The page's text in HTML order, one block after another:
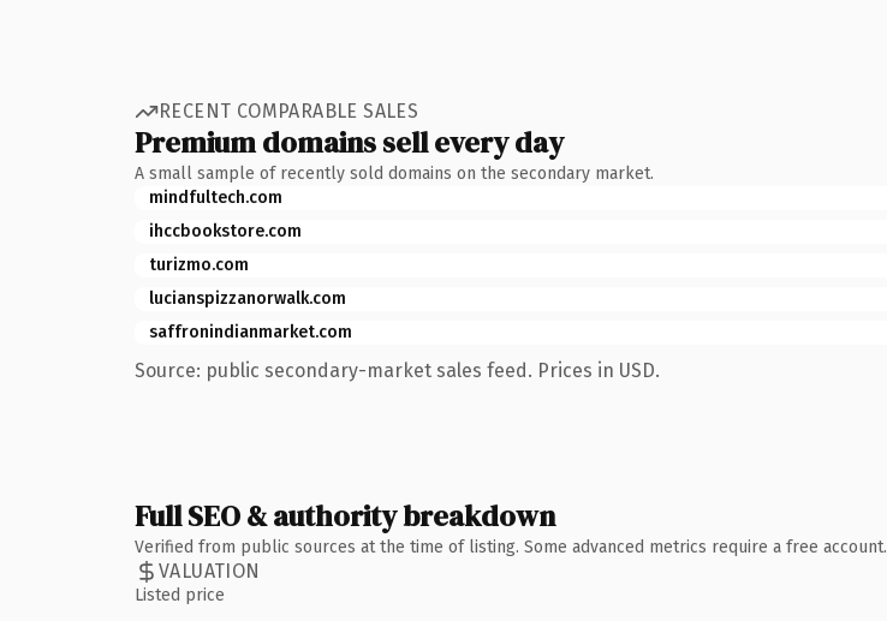
RECENT COMPARABLE SALES
Premium domains sell every day
A small sample of recently sold domains on the secondary market.
mindfultech.com
ihccbookstore.com
turizmo.com
lucianspizzanorwalk.com
saffronindianmarket.com
Source: public secondary-market sales feed. Prices in USD.
Full SEO & authority breakdown
Verified from public sources at the time of listing. Some advanced metrics require a free account.
VALUATION
Listed price